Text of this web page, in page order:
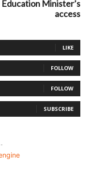
Education Minister’s
access
LIKE
FOLLOW
FOLLOW
SUBSCRIBE